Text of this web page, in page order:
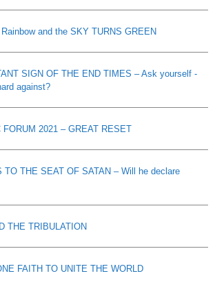
and the SKY TURNS GREEN
SIGN OF THE END TIMES – Ask yourself -
against?
FORUM 2021 – GREAT RESET
TO THE SEAT OF SATAN – Will he declare
THE TRIBULATION
FAITH TO UNITE THE WORLD